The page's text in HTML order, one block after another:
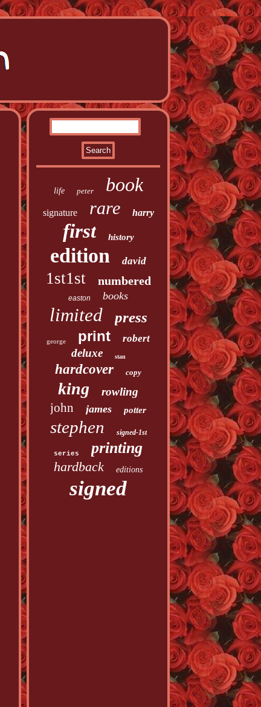
life peter book
signature rare harry
first history
edition david
1st1st numbered
easton books
limited press
george print robert
deluxe stan
hardcover copy
king rowling
john james potter
stephen signed-1st
series printing
hardback editions
signed